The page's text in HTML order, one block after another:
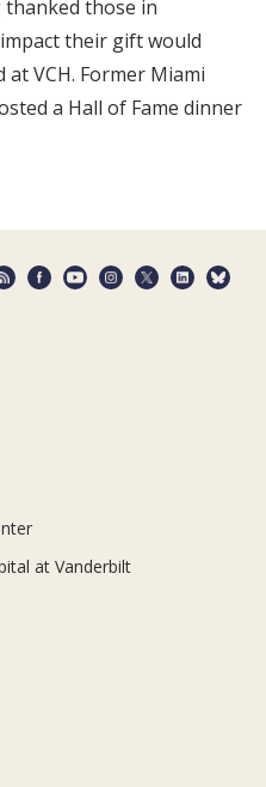
thanked those in
their gift would
VCH. Former Miami
a Hall of Fame dinner
at Vanderbilt